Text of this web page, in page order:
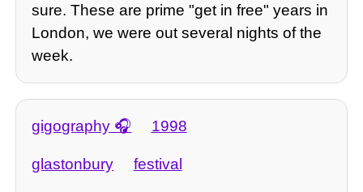
sure. These are prime "get in free" years in
London, we were out several nights of the
week.
gigography 1998
glastonbury festival